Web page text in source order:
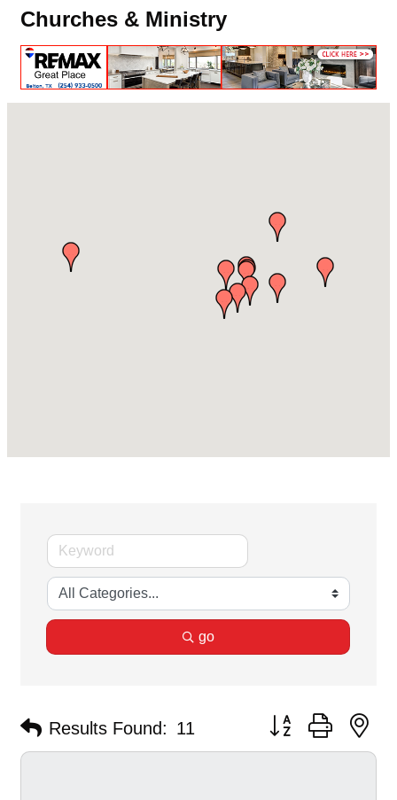
Churches & Ministry
go
Results Found: 11 Button group with